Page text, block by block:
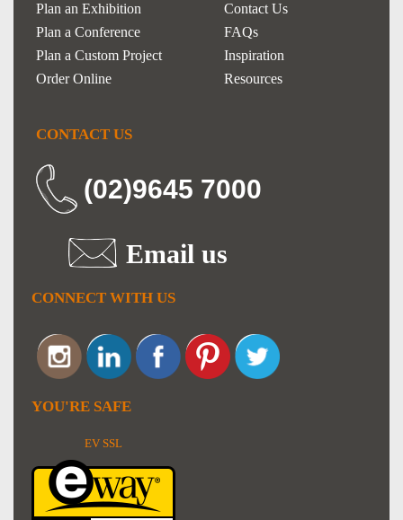
Plan an Exhibition
Plan a Conference
Plan a Custom Project
Order Online
Contact Us
FAQs
Inspiration
Resources
CONTACT US
(02)9645 7000
Email us
CONNECT WITH US
YOU'RE SAFE
EV SSL